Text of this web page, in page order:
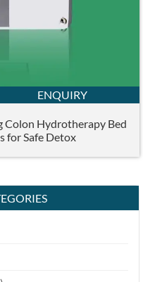
ENQUIRY
Colon Hydrotherapy Bed
for Safe Detox